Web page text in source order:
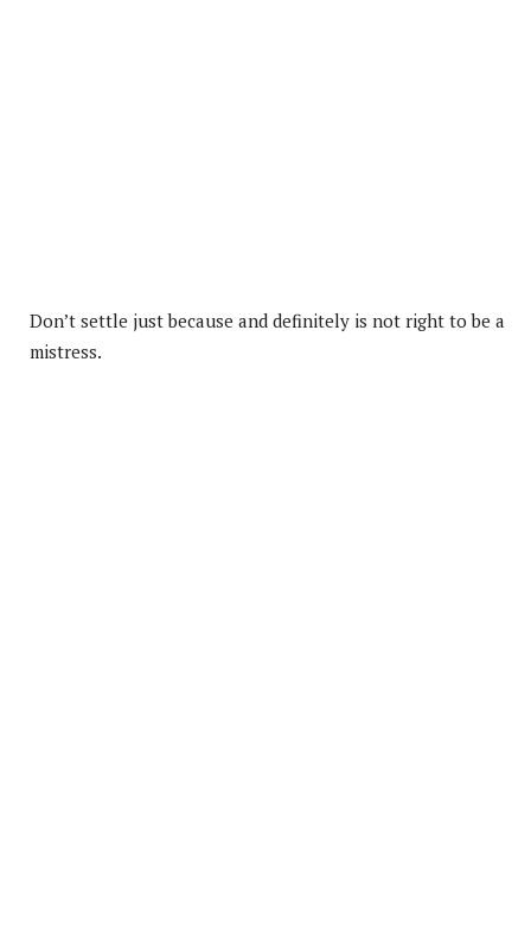
Don’t settle just because and definitely is not right to be a
mistress.